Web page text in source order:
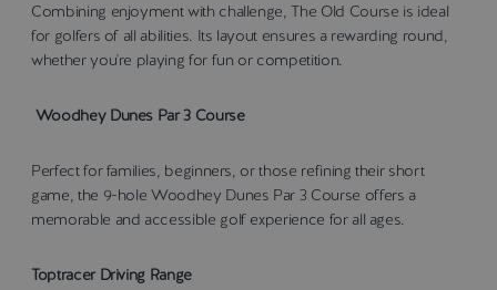
Combining enjoyment with challenge, The Old Course is ideal
for golfers of all abilities. Its layout ensures a rewarding round,
whether you're playing for fun or competition.
Woodhey Dunes Par 3 Course
Perfect for families, beginners, or those refining their short
game, the 9-hole Woodhey Dunes Par 3 Course offers a
memorable and accessible golf experience for all ages.
Toptracer Driving Range